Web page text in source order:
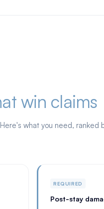
win claims
what you need, ranked
REQUIRED
Post-stay